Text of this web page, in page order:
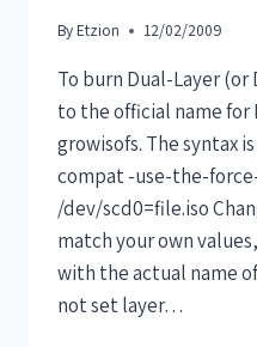
By Etzion 12/02/2009
To burn Dual-Layer
to the official name for
growisofs. The syntax
compat -use-the-
/dev/scd0=file.iso
match your own
with the actual name
not set layer…